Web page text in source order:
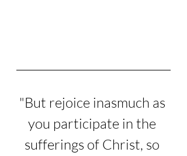
"But rejoice inasmuch as
you participate in the
sufferings of Christ, so